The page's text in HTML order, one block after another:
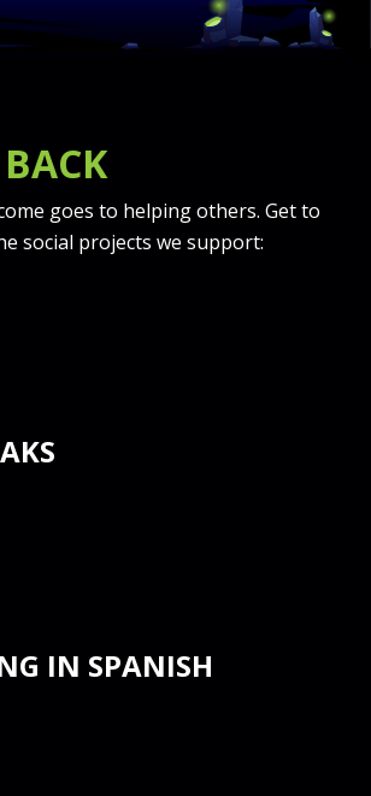
goes to helping others. Get to
social projects we support:
IN SPANISH